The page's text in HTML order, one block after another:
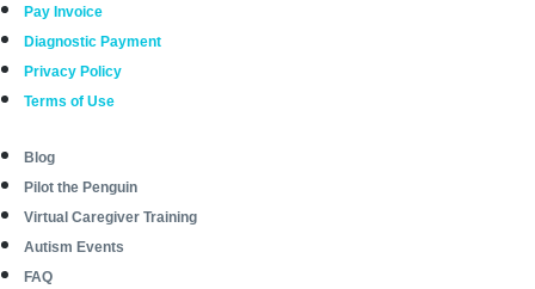
Pay Invoice
Diagnostic Payment
Privacy Policy
Terms of Use
Blog
Pilot the Penguin
Virtual Caregiver Training
Autism Events
FAQ